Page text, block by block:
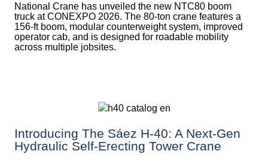
National Crane has unveiled the new NTC80 boom
truck at CONEXPO 2026. The 80-ton crane features a
156-ft boom, modular counterweight system, improved
operator cab, and is designed for roadable mobility
across multiple jobsites.
Introducing The Sáez H‑40: A Next‑Gen
Hydraulic Self‑Erecting Tower Crane